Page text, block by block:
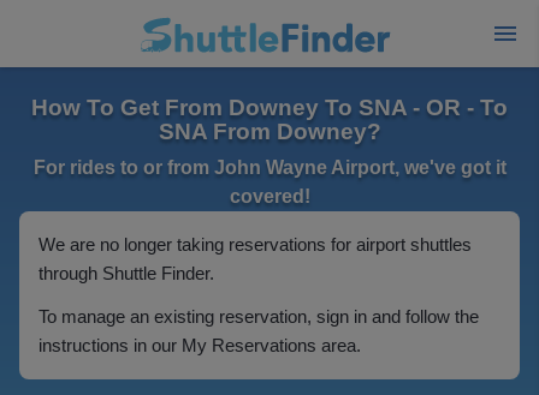
How To Get From Downey To SNA - OR - To
SNA From Downey?
For rides to or from John Wayne Airport, we've got it
covered!
We are no longer taking reservations for airport shuttles
through Shuttle Finder.
To manage an existing reservation, sign in and follow the
instructions in our My Reservations area.